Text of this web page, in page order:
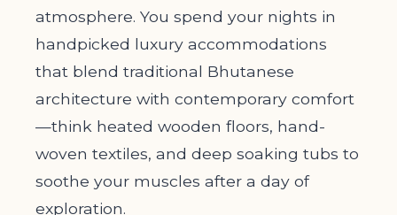
atmosphere. You spend your nights in
handpicked luxury accommodations
that blend traditional Bhutanese
architecture with contemporary comfort
—think heated wooden floors, hand-
woven textiles, and deep soaking tubs to
soothe your muscles after a day of
exploration.